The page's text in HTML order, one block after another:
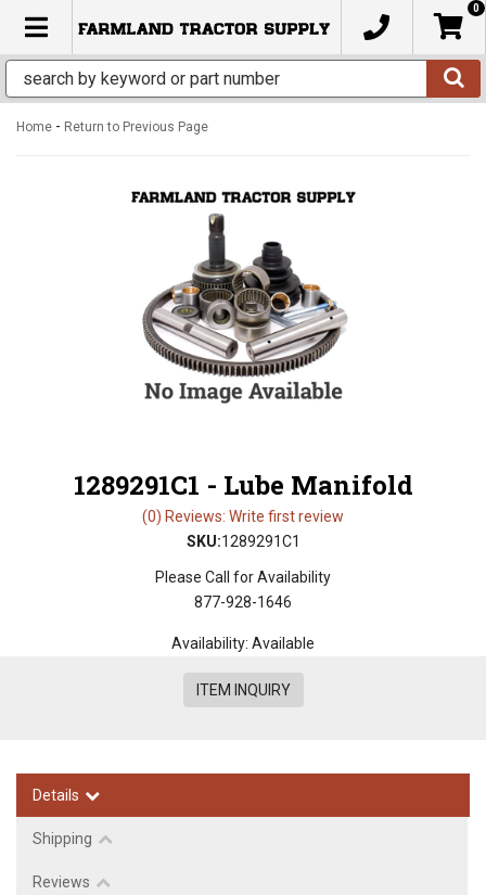
TOGGLE NAVIGATION
0
Home - Return to Previous Page
1289291C1 - Lube Manifold
(0) Reviews: Write first review
SKU:1289291C1
Please Call for Availability
877-928-1646
Availability: Available
ITEM INQUIRY
Details
Shipping
Reviews